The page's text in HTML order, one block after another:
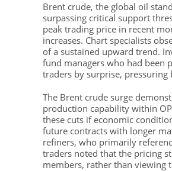
Brent crude, the global oil
surpassing critical support
peak trading price in recent
increases. Chart specialists
of a sustained upward trend.
fund managers who had been
traders by surprise,
The Brent crude surge
production capability within
these cuts if economic
future contracts with longer
refiners, who primarily
traders noted that the pricing
members, rather than viewing